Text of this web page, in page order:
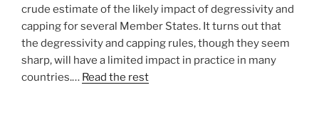
crude estimate of the likely impact of degressivity and
capping for several Member States. It turns out that
the degressivity and capping rules, though they seem
sharp, will have a limited impact in practice in many
countries.… Read the rest